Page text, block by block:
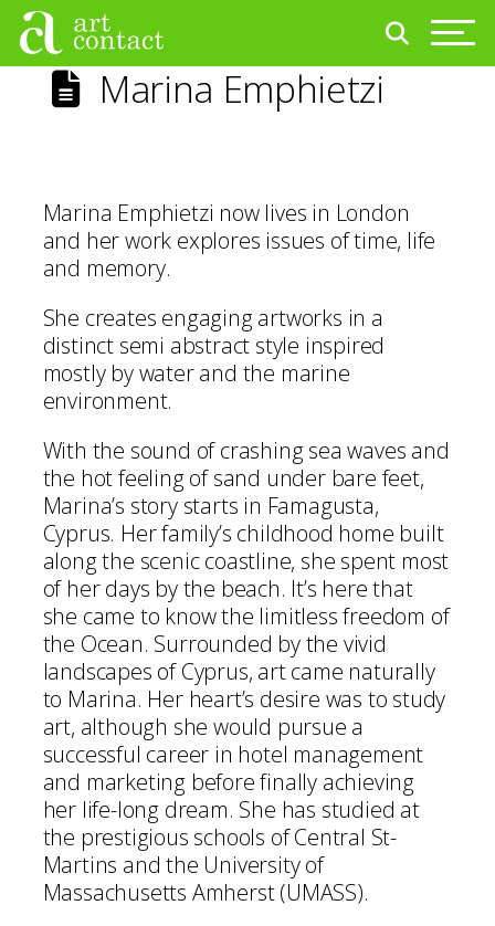
Marina Emphietzi
Marina Emphietzi now lives in London
and her work explores issues of time, life
and memory.
She creates engaging artworks in a
distinct semi abstract style inspired
mostly by water and the marine
environment.
With the sound of crashing sea waves and
the hot feeling of sand under bare feet,
Marina’s story starts in Famagusta,
Cyprus. Her family’s childhood home built
along the scenic coastline, she spent most
of her days by the beach. It’s here that
she came to know the limitless freedom of
the Ocean. Surrounded by the vivid
landscapes of Cyprus, art came naturally
to Marina. Her heart’s desire was to study
art, although she would pursue a
successful career in hotel management
and marketing before finally achieving
her life-long dream. She has studied at
the prestigious schools of Central St-
Martins and the University of
Massachusetts Amherst (UMASS).